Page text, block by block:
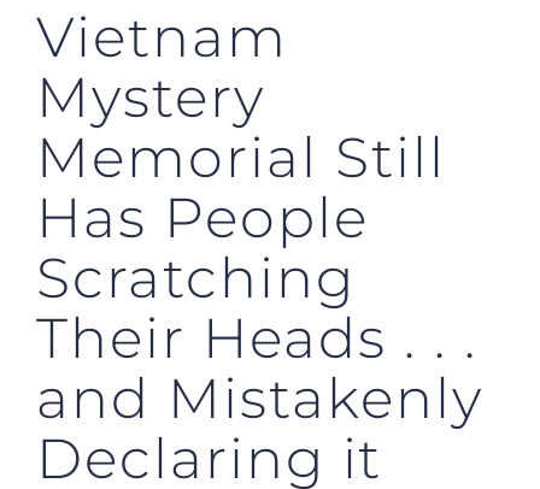
Vietnam
Mystery
Memorial Still
Has People
Scratching
Their Heads . . .
and Mistakenly
Declaring it